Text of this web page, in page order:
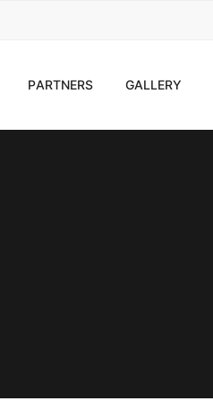
PARTNERS GALLERY